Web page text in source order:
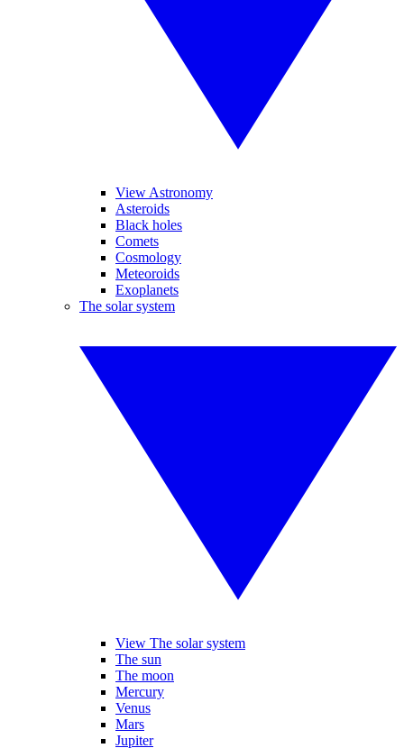
View Astronomy
Asteroids
Black holes
Comets
Cosmology
Meteoroids
Exoplanets
The solar system
View The solar system
The sun
The moon
Mercury
Venus
Mars
Jupiter